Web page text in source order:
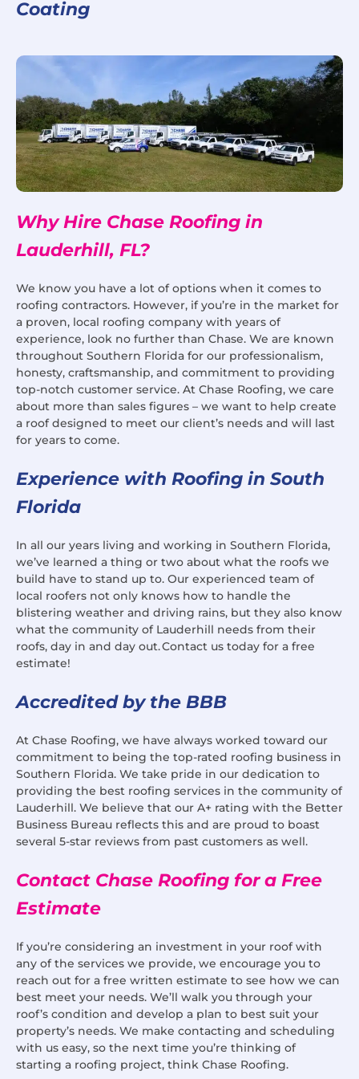
Coating
Why Hire Chase Roofing in
Lauderhill, FL?
We know you have a lot of options when it comes to
roofing contractors. However, if you’re in the market for
a proven, local roofing company with years of
experience, look no further than Chase. We are known
throughout Southern Florida for our professionalism,
honesty, craftsmanship, and commitment to providing
top-notch customer service. At Chase Roofing, we care
about more than sales figures – we want to help create
a roof designed to meet our client’s needs and will last
for years to come.
Experience with Roofing in South
Florida
In all our years living and working in Southern Florida,
we’ve learned a thing or two about what the roofs we
build have to stand up to. Our experienced team of
local roofers not only knows how to handle the
blistering weather and driving rains, but they also know
what the community of Lauderhill needs from their
roofs, day in and day out. Contact us today for a free
estimate!
Accredited by the BBB
At Chase Roofing, we have always worked toward our
commitment to being the top-rated roofing business in
Southern Florida. We take pride in our dedication to
providing the best roofing services in the community of
Lauderhill. We believe that our A+ rating with the Better
Business Bureau reflects this and are proud to boast
several 5-star reviews from past customers as well.
Contact Chase Roofing for a Free
Estimate
If you’re considering an investment in your roof with
any of the services we provide, we encourage you to
reach out for a free written estimate to see how we can
best meet your needs. We’ll walk you through your
roof’s condition and develop a plan to best suit your
property’s needs. We make contacting and scheduling
with us easy, so the next time you’re thinking of
starting a roofing project, think Chase Roofing.